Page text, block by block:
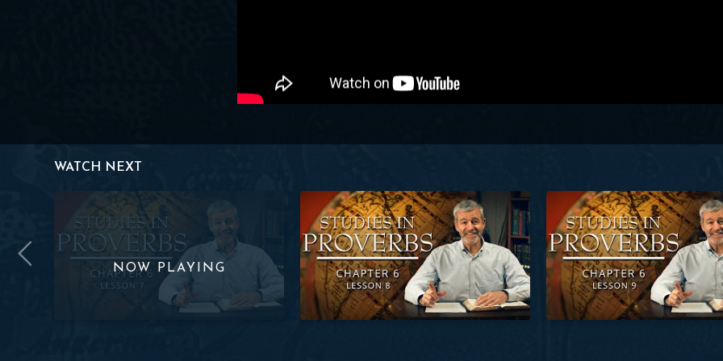
WATCH NEXT
Studies in Proverbs | Chapter 6 | Lesson 7 Studies in Proverbs | Chapter 6 | Lesson 8 Studies in Proverbs | Chapter 6